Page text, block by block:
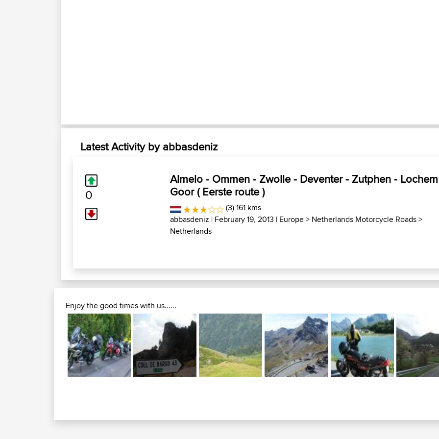
Latest Activity by abbasdeniz
0
Almelo - Ommen - Zwolle - Deventer - Zutphen -
Goor ( Eerste route )
(3) 161 kms
abbasdeniz | February 19, 2013 | Europe> Netherlands Motorcycle Roads>
Netherlands
Enjoy the good times with us......